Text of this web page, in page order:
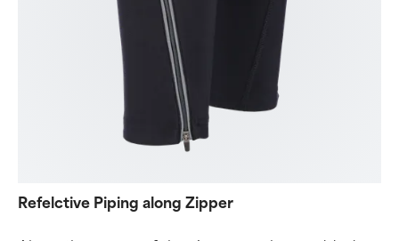
Refelctive Piping along Zipper